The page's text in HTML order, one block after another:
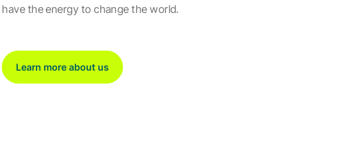
have the energy to change the world.
Learn more about us